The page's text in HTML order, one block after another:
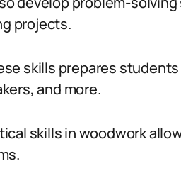
projects.
skills prepares
and more.
skills in woodwork